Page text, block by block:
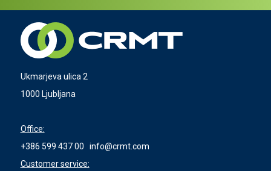
Ukmarjeva ulica 2
1000 Ljubljana
Office:
+386 599 437 00
info@crmt.com
Customer service: